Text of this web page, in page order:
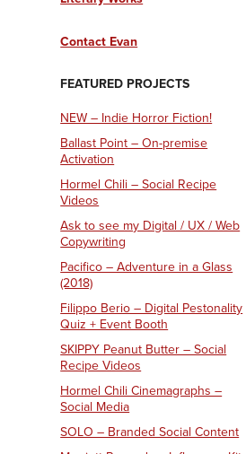
Contact Evan
FEATURED PROJECTS
NEW – Indie Horror Fiction!
Ballast Point – On-premise
Activation
Hormel Chili – Social Recipe
Videos
Ask to see my Digital / UX / Web
Copywriting
Pacifico – Adventure in a Glass
(2018)
Filippo Berio – Digital Pestonality
Quiz + Event Booth
SKIPPY Peanut Butter – Social
Recipe Videos
Hormel Chili Cinemagraphs –
Social Media
SOLO – Branded Social Content